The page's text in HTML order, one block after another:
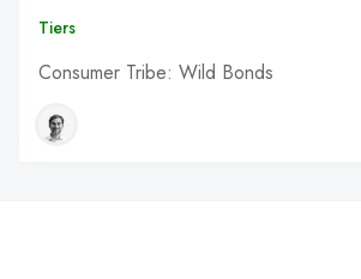
Tiers
Consumer Tribe: Wild Bonds